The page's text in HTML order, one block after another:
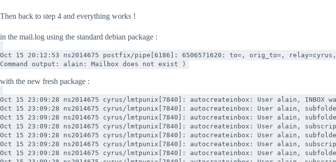
Then back to step 4 and everything works !
in the mail.log using the standard debian package :
Oct 15 20:12:53 ns2014675 postfix/pipe[6186]: 6506571620: to= , orig_to= ,
Command output: alain: Mailbox does not exist )
with the new fresh package :
Oct 15 23:09:28 ns2014675 cyrus/lmtpunix[7840]: autocreateinbox: User alain,
Oct 15 23:09:28 ns2014675 cyrus/lmtpunix[7840]: autocreateinbox: User alain,
Oct 15 23:09:28 ns2014675 cyrus/lmtpunix[7840]: autocreateinbox: User alain, subfolder
Oct 15 23:09:28 ns2014675 cyrus/lmtpunix[7840]: autocreateinbox: User alain,
Oct 15 23:09:28 ns2014675 cyrus/lmtpunix[7840]: autocreateinbox: User alain, subfolder
Oct 15 23:09:28 ns2014675 cyrus/lmtpunix[7840]: autocreateinbox: User alain,
Oct 15 23:09:28 ns2014675 cyrus/lmtpunix[7840]: autocreateinbox: User alain,